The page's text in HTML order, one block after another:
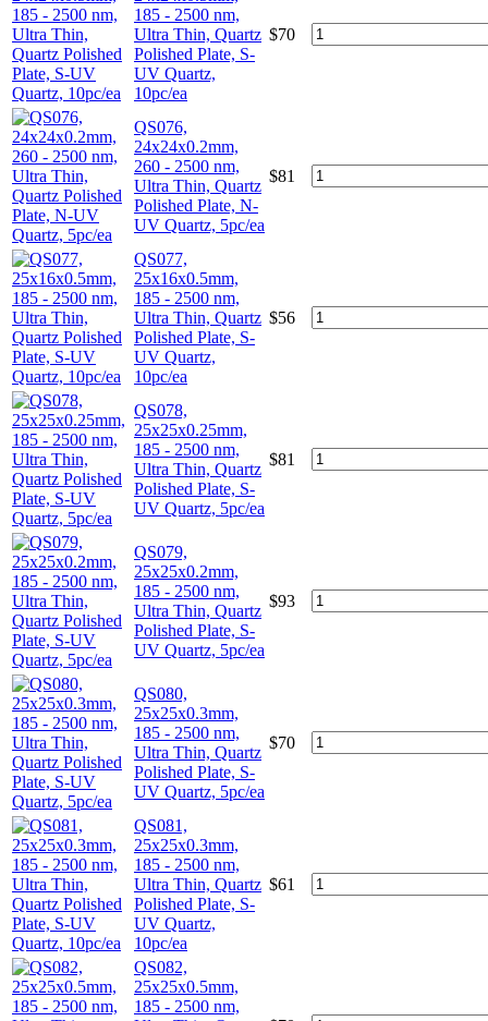
185 - 2500 nm,
Ultra Thin, Quartz
Polished Plate, S-
UV Quartz,
10pc/ea
$70
QS076,
24x24x0.2mm,
260 - 2500 nm,
Ultra Thin, Quartz
Polished Plate, N-
UV Quartz, 5pc/ea
$81
QS077,
25x16x0.5mm,
185 - 2500 nm,
Ultra Thin, Quartz
Polished Plate, S-
UV Quartz,
10pc/ea
$56
QS078,
25x25x0.25mm,
185 - 2500 nm,
Ultra Thin, Quartz
Polished Plate, S-
UV Quartz, 5pc/ea
$81
QS079,
25x25x0.2mm,
185 - 2500 nm,
Ultra Thin, Quartz
Polished Plate, S-
UV Quartz, 5pc/ea
$93
QS080,
25x25x0.3mm,
185 - 2500 nm,
Ultra Thin, Quartz
Polished Plate, S-
UV Quartz, 5pc/ea
$70
QS081,
25x25x0.3mm,
185 - 2500 nm,
Ultra Thin, Quartz
Polished Plate, S-
UV Quartz,
10pc/ea
$61
QS082,
25x25x0.5mm,
185 - 2500 nm,